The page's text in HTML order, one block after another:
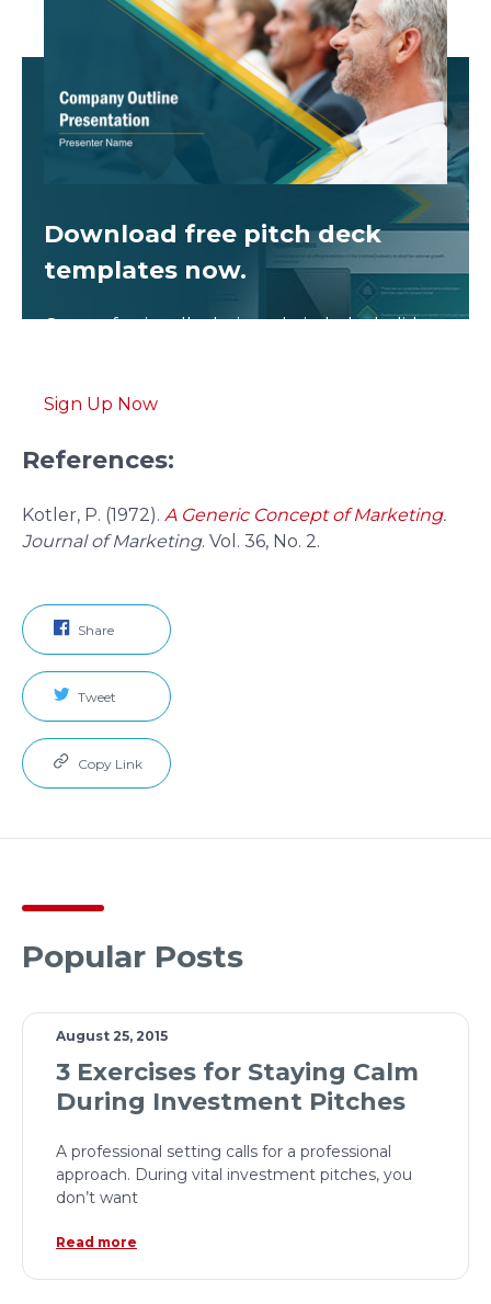
Download free pitch deck
templates now.
Get professionally designed pitch deck slides
Sign Up Now
References:
Kotler, P. (1972). A Generic Concept of Marketing.
Journal of Marketing. Vol. 36, No. 2.
Share
Tweet
Copy Link
Popular Posts
August 25, 2015
3 Exercises for Staying Calm
During Investment Pitches
A professional setting calls for a professional
approach. During vital investment pitches, you
don’t want
Read more